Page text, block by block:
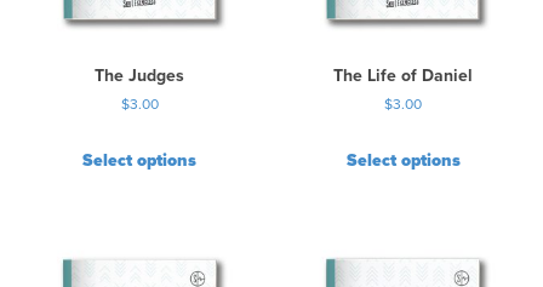
The Judges
$3.00
Select options
The Life of Daniel
$3.00
Select options